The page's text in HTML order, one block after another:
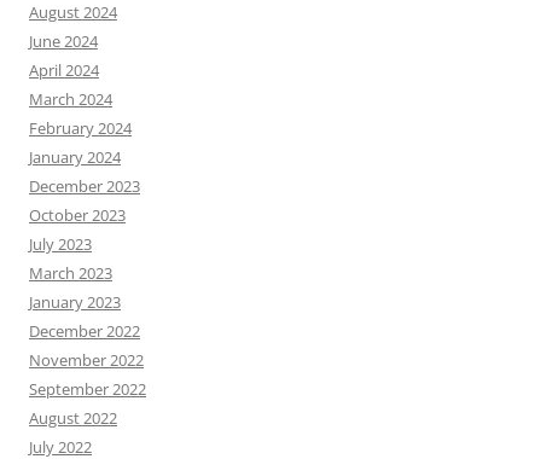
August 2024
June 2024
April 2024
March 2024
February 2024
January 2024
December 2023
October 2023
July 2023
March 2023
January 2023
December 2022
November 2022
September 2022
August 2022
July 2022